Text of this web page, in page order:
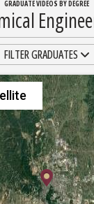
GRADUATE VIDEOS BY DEGREE
FILTER GRADUATES